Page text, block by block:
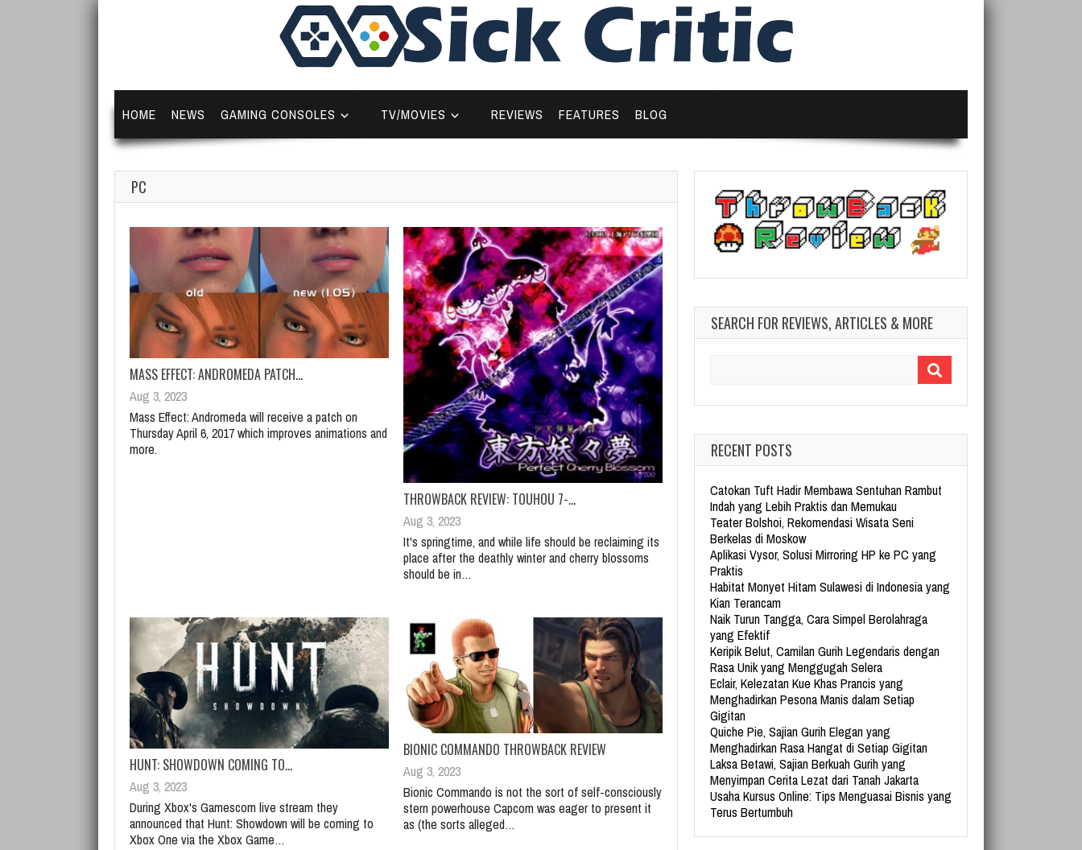
HOME NEWS GAMING CONSOLES TV/MOVIES REVIEWS FEATURES BLOG
PC
MASS EFFECT: ANDROMEDA PATCH…
Aug 3, 2023
Mass Effect: Andromeda will receive a patch on
Thursday April 6, 2017 which improves animations and
more.
THROWBACK REVIEW: TOUHOU 7-…
Aug 3, 2023
It's springtime, and while life should be reclaiming its
place after the deathly winter and cherry blossoms
should be in…
HUNT: SHOWDOWN COMING TO…
Aug 3, 2023
During Xbox's Gamescom live stream they
announced that Hunt: Showdown will be coming to
Xbox One via the Xbox Game…
BIONIC COMMANDO THROWBACK REVIEW
Aug 3, 2023
Bionic Commando is not the sort of self-consciously
stern powerhouse Capcom was eager to present it
as (the sorts alleged…
SEARCH FOR REVIEWS, ARTICLES & MORE
RECENT POSTS
Catokan Tuft Hadir Membawa Sentuhan Rambut
Indah yang Lebih Praktis dan Memukau
Teater Bolshoi, Rekomendasi Wisata Seni
Berkelas di Moskow
Aplikasi Vysor, Solusi Mirroring HP ke PC yang
Praktis
Habitat Monyet Hitam Sulawesi di Indonesia yang
Kian Terancam
Naik Turun Tangga, Cara Simpel Berolahraga
yang Efektif
Keripik Belut, Camilan Gurih Legendaris dengan
Rasa Unik yang Menggugah Selera
Eclair, Kelezatan Kue Khas Prancis yang
Menghadirkan Pesona Manis dalam Setiap
Gigitan
Quiche Pie, Sajian Gurih Elegan yang
Menghadirkan Rasa Hangat di Setiap Gigitan
Laksa Betawi, Sajian Berkuah Gurih yang
Menyimpan Cerita Lezat dari Tanah Jakarta
Usaha Kursus Online: Tips Menguasai Bisnis yang
Terus Bertumbuh